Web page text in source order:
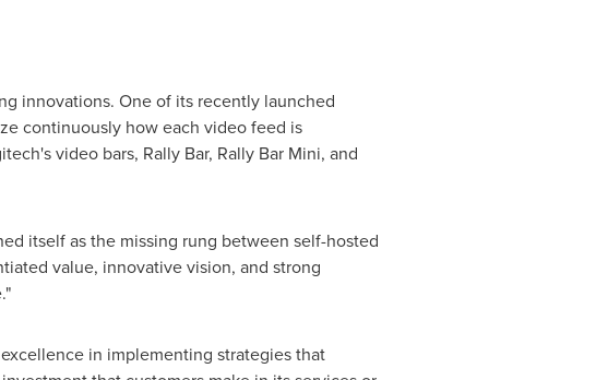
innovations. One of its recently launched
continuously how each video feed is
video bars, Rally Bar, Rally Bar Mini, and
itself as the missing rung between self-hosted
value, innovative vision, and strong
in implementing strategies that